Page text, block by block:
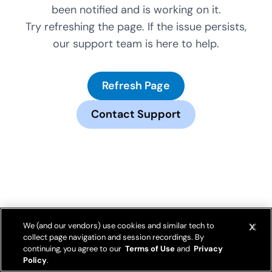
been notified and is working on it.
Try refreshing the page. If the issue persists,
our support team is here to help.
Refresh Page
Contact Support
We (and our vendors) use cookies and similar tech to
collect page navigation and session recordings. By
continuing, you agree to our Terms of Useand Privacy
Policy.